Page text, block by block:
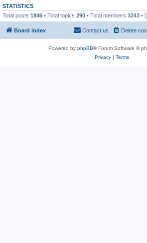
STATISTICS
Total posts 1846 • Total topics 290 • Total members 3243 •
Board index Delete
Contact us
Powered by phpBB® Forum Software ©
Privacy| Terms